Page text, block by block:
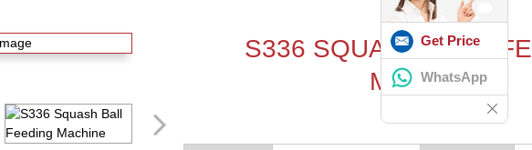
S336 SQUASH BALL
MACHINE
Get Price
WhatsApp